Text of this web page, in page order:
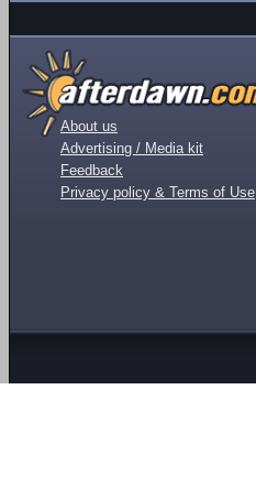
About us
Advertising / Media kit
Feedback
Privacy policy & Terms of Use